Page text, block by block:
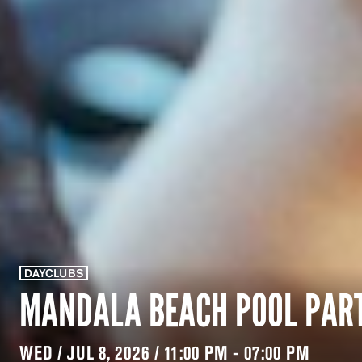
DAYCLUBS
MANDALA BEACH POOL
WED / JUL 8, 2026 / 11:00 PM - 07:00 PM